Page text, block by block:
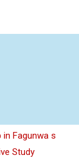
Fagunwa s
Study